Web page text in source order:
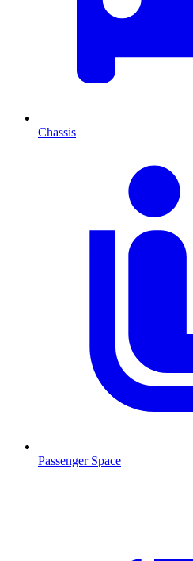
Chassis
Passenger Space